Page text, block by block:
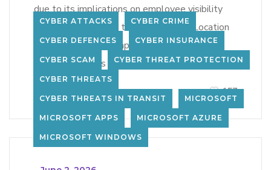
due to its implications on employee visibility
and privacy. What Is the New Teams Location
Feature? The new capability integrates with
Microsoft Places […]
157
CYBER ATTACKS CYBER CRIME
CYBER DEFENCES CYBER INSURANCE
CYBER SCAM CYBER THREAT PROTECTION
CYBER THREATS
CYBER THREATS IN TRANSIT MICROSOFT
MICROSOFT APPS MICROSOFT AZURE
MICROSOFT WINDOWS